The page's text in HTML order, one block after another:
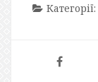
Категорії: